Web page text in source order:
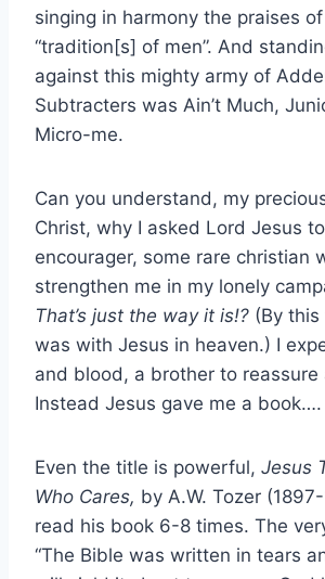
singing in harmony the praises
“tradition[s] of men”. And
against this mighty army of
Subtracters was Ain’t Much,
Micro-me.
Can you understand, my
Christ, why I asked Lord Jesus
encourager, some rare christian
strengthen me in my lonely
That’s just the way it is!? (By this
was with Jesus in heaven.) I
and blood, a brother to reassure
Instead Jesus gave me a book….
Even the title is powerful, Jesus
Who Cares, by A.W. Tozer
read his book 6-8 times. The
“The Bible was written in tears